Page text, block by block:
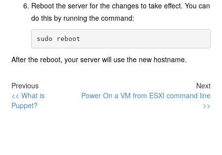
Reboot the server for the changes to take effect. You can
do this by running the command:
After the reboot, your server will use the new hostname.
Previous
<< What is
Puppet?
Next
Power On a VM from ESXI command line
>>